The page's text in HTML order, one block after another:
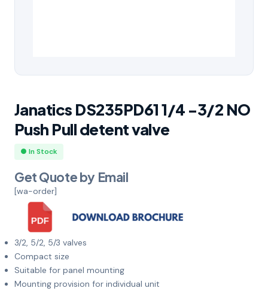
Janatics DS235PD61 1/4 -3/2 NO
Push Pull detent valve
● In Stock
Get Quote by Email
[wa-order]
3/2, 5/2, 5/3 valves
Compact size
Suitable for panel mounting
Mounting provision for individual unit